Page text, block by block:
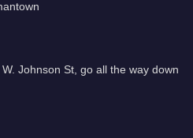
Johnson St, go all the way down